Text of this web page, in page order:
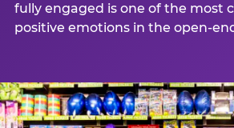
fully engaged is one of the most
positive emotions in the open-